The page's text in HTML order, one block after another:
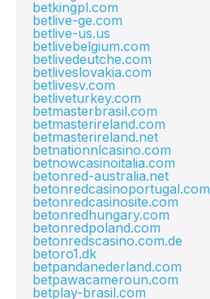
betkingpl.com
betlive-ge.com
betlive-us.us
betlivebelgium.com
betlivedeutche.com
betliveslovakia.com
betlivesv.com
betliveturkey.com
betmasterbrasil.com
betmasterireland.com
betmasterireland.net
betnationnlcasino.com
betnowcasinoitalia.com
betonred-australia.net
betonredcasinoportugal.com
betonredcasinosite.com
betonredhungary.com
betonredpoland.com
betonredscasino.com.de
betoro1.dk
betpandanederland.com
betpawacameroun.com
betplay-brasil.com